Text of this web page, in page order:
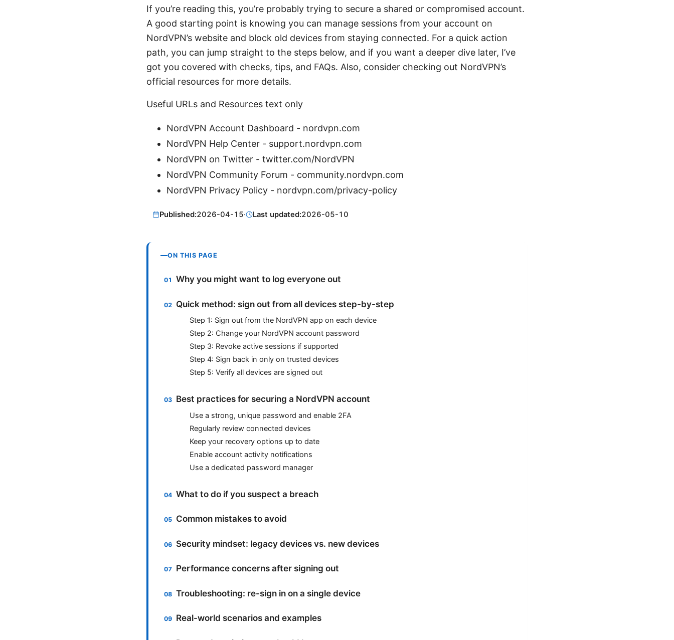
If you’re reading this, you’re probably trying to secure a shared or compromised account.
A good starting point is knowing you can manage sessions from your account on
NordVPN’s website and block old devices from staying connected. For a quick action
path, you can jump straight to the steps below, and if you want a deeper dive later, I’ve
got you covered with checks, tips, and FAQs. Also, consider checking out NordVPN’s
official resources for more details.
Useful URLs and Resources text only
NordVPN Account Dashboard - nordvpn.com
NordVPN Help Center - support.nordvpn.com
NordVPN on Twitter - twitter.com/NordVPN
NordVPN Community Forum - community.nordvpn.com
NordVPN Privacy Policy - nordvpn.com/privacy-policy
Published:2026-04-15· Last updated:2026-05-10
ON THIS PAGE
Why you might want to log everyone out
Quick method: sign out from all devices step-by-step
Step 1: Sign out from the NordVPN app on each device
Step 2: Change your NordVPN account password
Step 3: Revoke active sessions if supported
Step 4: Sign back in only on trusted devices
Step 5: Verify all devices are signed out
Best practices for securing a NordVPN account
Use a strong, unique password and enable 2FA
Regularly review connected devices
Keep your recovery options up to date
Enable account activity notifications
Use a dedicated password manager
What to do if you suspect a breach
Common mistakes to avoid
Security mindset: legacy devices vs. new devices
Performance concerns after signing out
Troubleshooting: re-sign in on a single device
Real-world scenarios and examples